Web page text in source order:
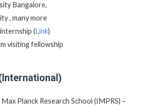
Bangalore,
, many more
(Link)
visiting fellowship
Planck Research School (IMPRS) –